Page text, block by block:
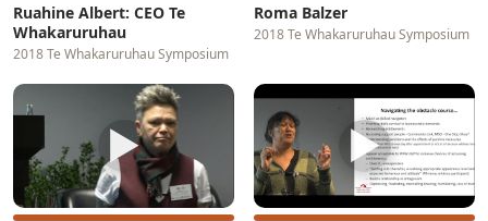
Ruahine Albert: CEO Te
Whakaruruhau
2018 Te Whakaruruhau Symposium
Roma Balzer
2018 Te Whakaruruhau Symposium
▶ ▶